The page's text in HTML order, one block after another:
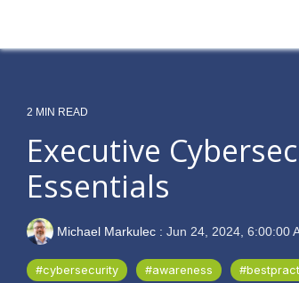
2 MIN READ
Executive
Essentials
Michael Markulec : Jun 24, 2024, 6:00:00
#cybersecurity #awareness